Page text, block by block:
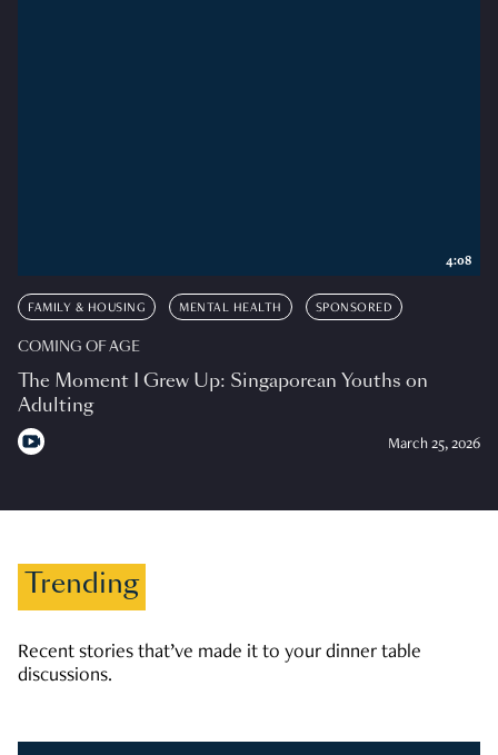
FAMILY & HOUSING MENTAL HEALTH SPONSORED
COMING OF AGE
The Moment I Grew Up: Singaporean Youths on
Adulting
March 25, 2026
4:08
Trending
Recent stories that’ve made it to your dinner table
discussions.